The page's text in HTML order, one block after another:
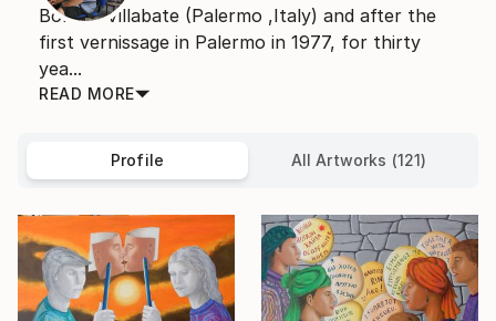
Born in Villabate (Palermo ,Italy) and after the
first vernissage in Palermo in 1977, for thirty
yea...
READ MORE
Profile All Artworks (121)